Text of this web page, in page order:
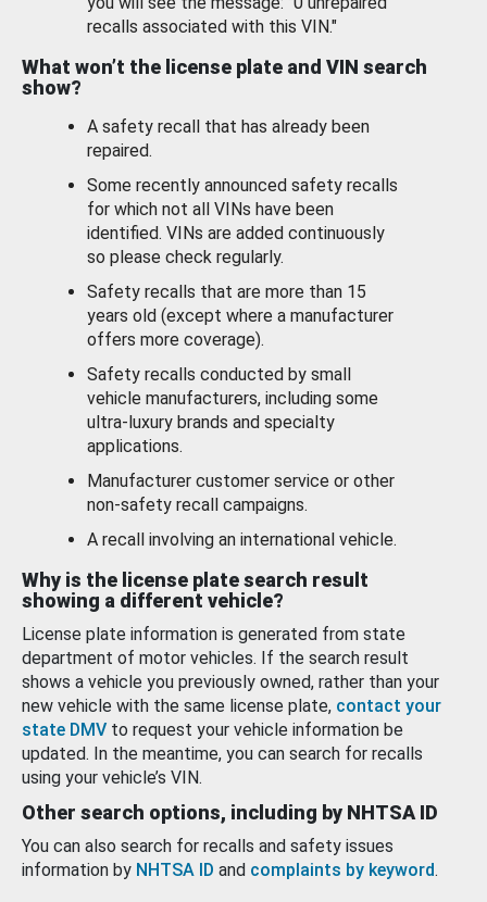
recalls associated with this VIN."
What won’t the license plate and VIN search
show?
A safety recall that has already been
repaired.
Some recently announced safety recalls
for which not all VINs have been
identified. VINs are added continuously
so please check regularly.
Safety recalls that are more than 15
years old (except where a manufacturer
offers more coverage).
Safety recalls conducted by small
vehicle manufacturers, including some
ultra-luxury brands and specialty
applications.
Manufacturer customer service or other
non-safety recall campaigns.
A recall involving an international vehicle.
Why is the license plate search result
showing a different vehicle?
License plate information is generated from state
department of motor vehicles. If the search result
shows a vehicle you previously owned, rather than your
new vehicle with the same license plate, contact your
state DMV to request your vehicle information be
updated. In the meantime, you can search for recalls
using your vehicle’s VIN.
Other search options, including by NHTSA ID
You can also search for recalls and safety issues
information by NHTSA ID and complaints by keyword.